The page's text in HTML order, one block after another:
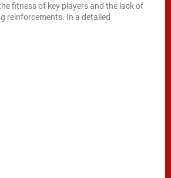
fitness of key players and the lack of
reinforcements. In a detailed